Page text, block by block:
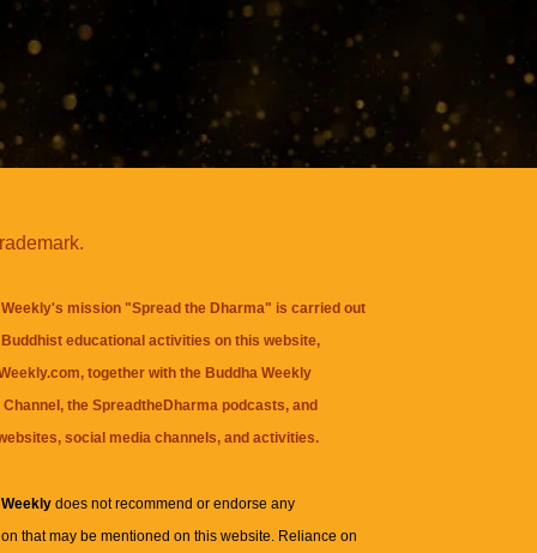
mission "Spread the Dharma" is carried out
educational activities on this website,
together with theBuddha Weekly
Channel, theSpreadtheDharma podcasts, and
social media channels, and activities.
Weeklydoes not recommend or endorse any
that may be mentioned on this website. Reliance on